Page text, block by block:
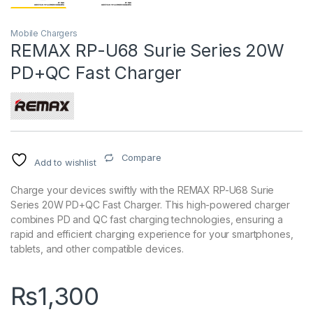
Mobile Chargers
REMAX RP-U68 Surie Series 20W
PD+QC Fast Charger
Add to wishlist Compare
Charge your devices swiftly with the REMAX RP-U68 Surie
Series 20W PD+QC Fast Charger. This high-powered charger
combines PD and QC fast charging technologies, ensuring a
rapid and efficient charging experience for your smartphones,
tablets, and other compatible devices.
₨1,300